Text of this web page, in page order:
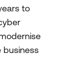
to
business